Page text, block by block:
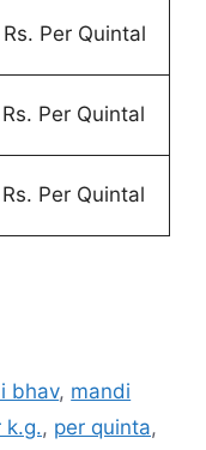
Per Quintal
Per Quintal
Per Quintal
bhav, mandi
k.g., per quinta,